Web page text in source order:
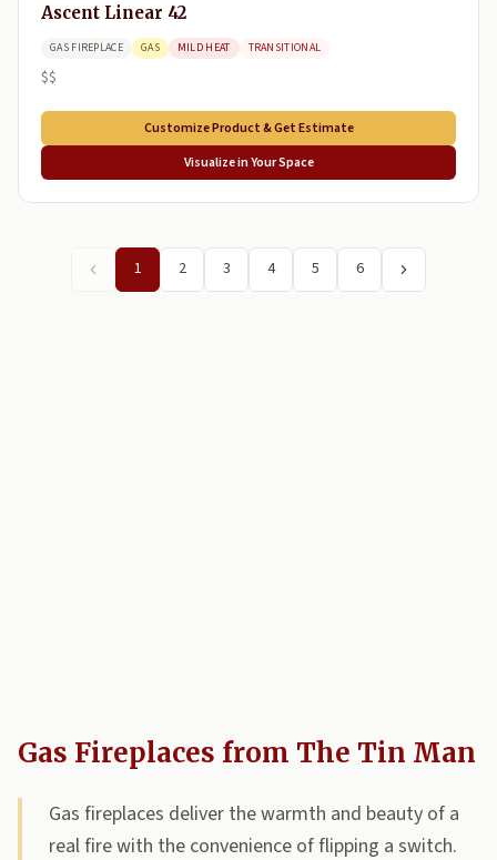
Ascent Linear 42
GAS FIREPLACE GAS MILD HEAT TRANSITIONAL
$$
Customize Product & Get Estimate
Visualize in Your Space
1 2 3 4 5 6
Gas Fireplaces from The Tin Man
Gas fireplaces deliver the warmth and beauty of a
real fire with the convenience of flipping a switch.